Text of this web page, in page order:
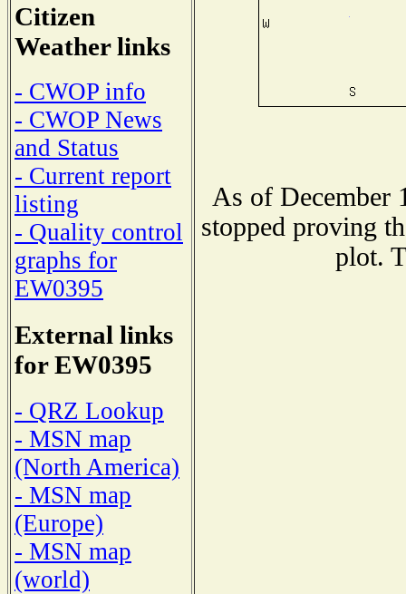
Citizen
Weather links
- CWOP info
- CWOP News
and Status
- Current report
listing
- Quality control
graphs for
EW0395
External links
for EW0395
- QRZ Lookup
- MSN map
(North America)
- MSN map
(Europe)
- MSN map
(world)
As of December
stopped proving
plot.